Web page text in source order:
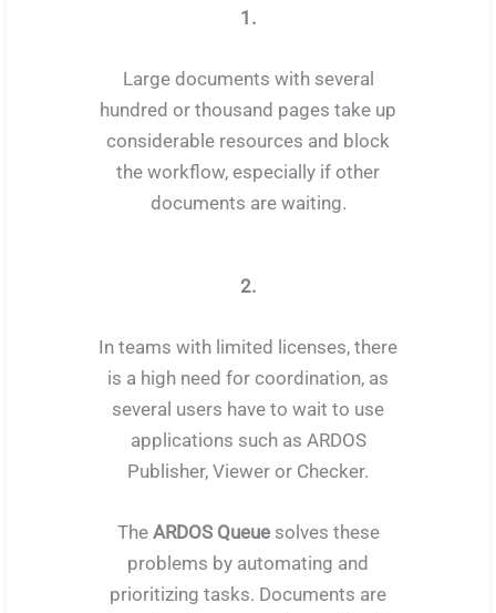
1.
Large documents with several
hundred or thousand pages take up
considerable resources and block
the workflow, especially if other
documents are waiting.
2.
In teams with limited licenses, there
is a high need for coordination, as
several users have to wait to use
applications such as ARDOS
Publisher, Viewer or Checker.
The ARDOS Queuesolves these
problems by automating and
prioritizing tasks. Documents are